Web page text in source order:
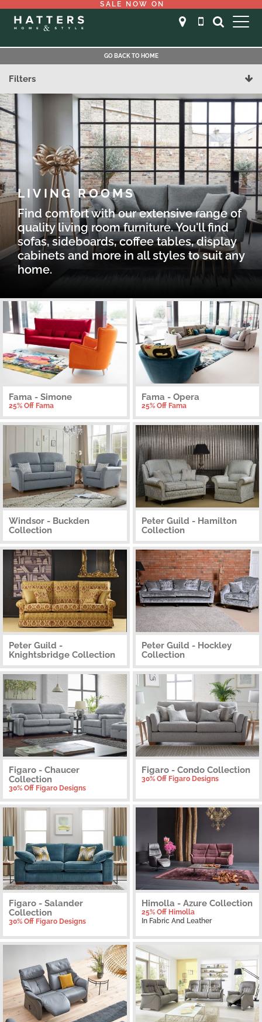
SALE NOW ON
GO BACK TO HOME
Filters
LIVING ROOMS
Find comfort with our extensive range of
quality living room furniture. You'll find
sofas, sideboards, coffee tables, display
cabinets and more in all styles to suit any
home.
Fama - Simone
25% Off Fama
Fama - Opera
25% Off Fama
Windsor - Buckden
Collection
Peter Guild - Hamilton
Collection
Peter Guild -
Knightsbridge Collection
Peter Guild - Hockley
Collection
Figaro - Chaucer
Collection
30% Off Figaro Designs
Figaro - Condo Collection
30% Off Figaro Designs
Figaro - Salander
Collection
30% Off Figaro Designs
Himolla - Azure Collection
25% Off Himolla
In Fabric And Leather